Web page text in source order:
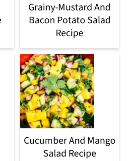
Grainy-Mustard And
Bacon Potato Salad
Recipe
Cucumber And Mango
Salad Recipe